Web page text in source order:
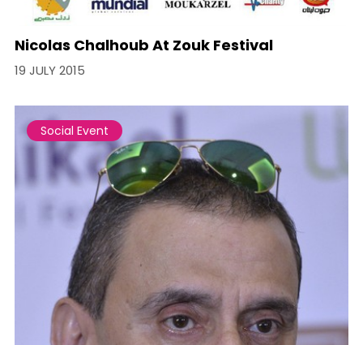
Nicolas Chalhoub At Zouk Festival
19 JULY 2015
Social Event